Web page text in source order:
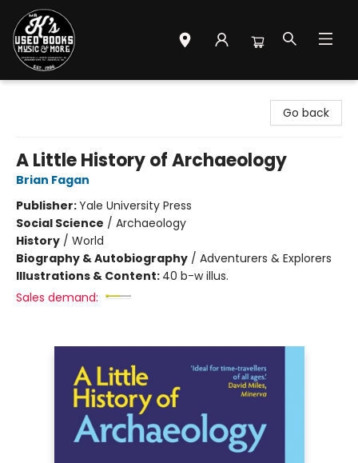
Go back
A Little History of Archaeology
Brian Fagan
Publisher:Yale University Press
Social Science / Archaeology
History / World
Biography & Autobiography / Adventurers & Explorers
Illustrations & Content: 40 b-w illus.
Sales demand: